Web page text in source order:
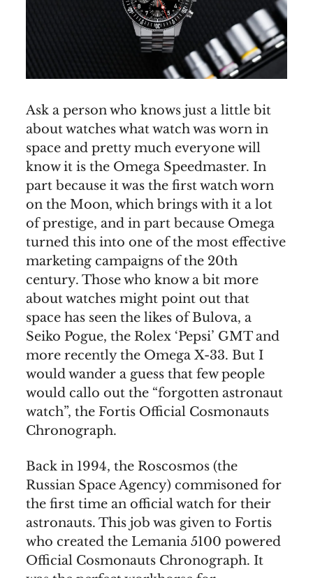
Ask a person who knows just a little bit
about watches what watch was worn in
space and pretty much everyone will
know it is the Omega Speedmaster. In
part because it was the first watch worn
on the Moon, which brings with it a lot
of prestige, and in part because Omega
turned this into one of the most effective
marketing campaigns of the 20th
century. Those who know a bit more
about watches might point out that
space has seen the likes of Bulova, a
Seiko Pogue, the Rolex ‘Pepsi’ GMT and
more recently the Omega X-33. But I
would wander a guess that few people
would callo out the “forgotten astronaut
watch”, the Fortis Official Cosmonauts
Chronograph.
Back in 1994, the Roscosmos (the
Russian Space Agency) commisoned for
the first time an official watch for their
astronauts. This job was given to Fortis
who created the Lemania 5100 powered
Official Cosmonauts Chronograph. It